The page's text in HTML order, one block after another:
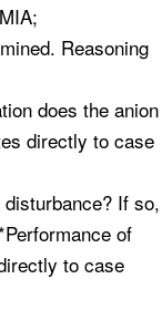
Reasoning
does the anion
directly to case
If so,
of
to case